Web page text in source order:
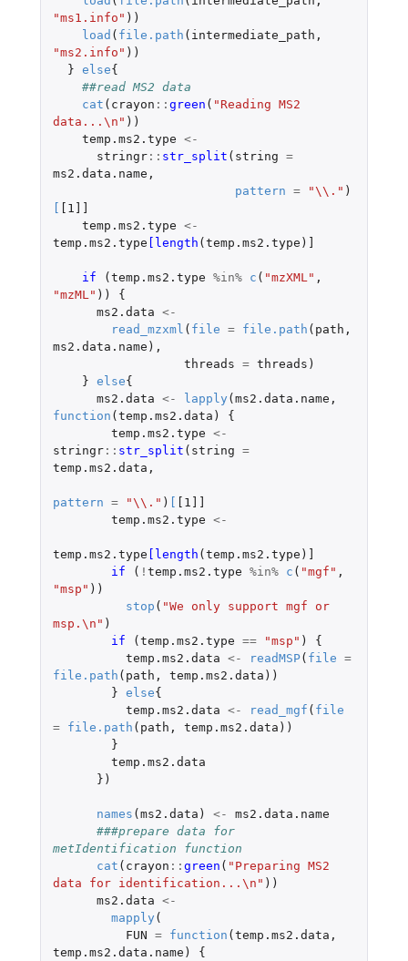
"ms1.info" ))
load ( file.path ( intermediate_path ,
"ms2.info" ))
} else{
##read MS2 data
cat ( crayon :: green ( "Reading MS2
data...\n" ))
temp.ms2.type <-
stringr:: str_split ( string =
ms2.data.name ,
pattern = "\\." )
[1]]
temp.ms2.type <-
temp.ms2.type [length ( temp.ms2.type )
if ( temp.ms2.type %in% c ( "mzXML" ,
"mzML" ))
{
ms2.data <-
read_mzxml ( file = file.path ( path ,
ms2.data.name ),
threads = threads )
} else{
ms2.data <- lapply ( ms2.data.name ,
function ( temp.ms2.data )
{
temp.ms2.type <-
stringr:: str_split ( string =
temp.ms2.data ,
pattern = "\\." )
[1]]
temp.ms2.type <-
temp.ms2.type [length ( temp.ms2.type )
if
( ! temp.ms2.type %in% c ( "mgf" ,
"msp" ))
stop ( "We only support mgf or
msp.\n" )
if
( temp.ms2.type == "msp" )
{
temp.ms2.data <- readMSP( file =
file.path ( path , temp.ms2.data ))
} else{
temp.ms2.data <- read_mgf ( file
=
file.path ( path , temp.ms2.data ))
}
temp.ms2.data
})
names ( ms2.data ) <-
ms2.data.name
###prepare data for
metIdentification function
cat ( crayon :: green ( "Preparing MS2
data for identification...\n" ))
ms2.data <-
mapply (
FUN = function ( temp.ms2.data ,
temp.ms2.data.name )
{